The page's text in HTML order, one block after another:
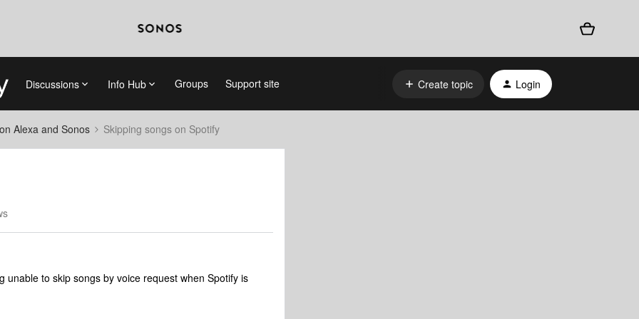
Discussions Info Hub Groups Support site Create topic Login
Alexa and Sonos Skipping songs on Spotify
unable to skip songs by voice request when Spotify is